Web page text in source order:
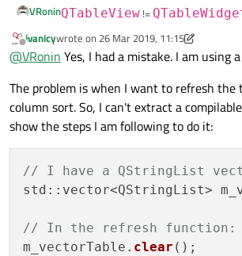
VRoninQTableView !=
you are doing should work. Can you
example to reproduce the problem?
Offline
ivanicywrote on 26 Mar 2019, 11:15
last edited by ivanicy
@VRonin Yes, I had a mistake. I am using a
The problem is when I want to refresh the
column sort. So, I can't extract a
show the steps I am following to do it:
// I have a QStringList
std::vector<QStringList>
// In the refresh function:
m_vectorTable. clear ();